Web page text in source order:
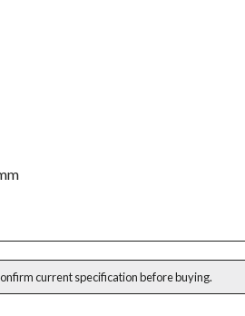
current specification before buying.